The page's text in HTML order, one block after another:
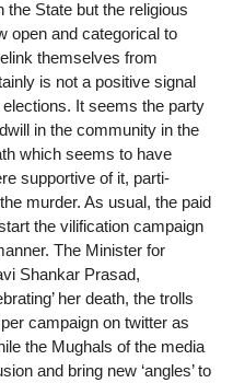
the State but the religious
open and categorical to
themselves from
is not a positive signal
It seems the party
in the community in the
which seems to have
supportive of it, parti-
murder. As usual, the paid
the vilification campaign
The Minister for
Shankar Prasad,
her death, the trolls
campaign on twitter as
the Mughals of the media
and bring new ‘angles’ to